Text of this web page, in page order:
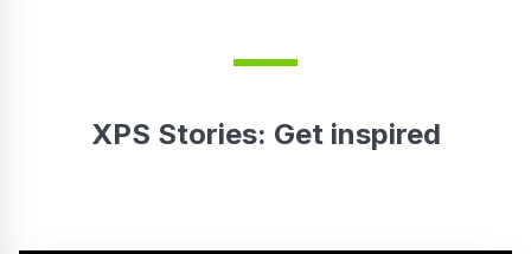
XPS Stories: Get inspired